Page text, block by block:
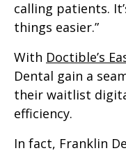
calling patients.
things easier.”
With Doctible’s
Dental gain a
their waitlist
efficiency.
In fact, Franklin